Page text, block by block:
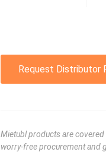
Request Distributor
Mietubl products are covered
worry-free procurement and